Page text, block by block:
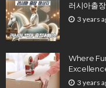
러시아출
3 years
Where
3 years